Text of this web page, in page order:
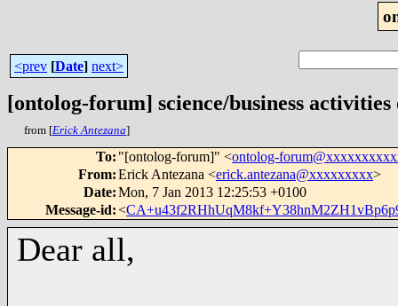
<prev [Date] next>
[ontolog-forum] science/business activities
from [Erick Antezana]
To: "[ontolog-forum]" <ontolog-
From:Erick Antezana <erick.antezana@xxxxxxxxx>
Date:Mon, 7 Jan 2013 12:25:53 +0100
Message-id:<
Dear all,